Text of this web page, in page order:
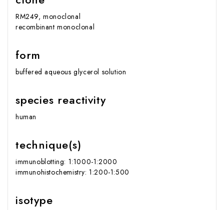
RM249, monoclonal
recombinant monoclonal
form
buffered aqueous glycerol solution
species reactivity
human
technique(s)
immunoblotting: 1:1000-1:2000
immunohistochemistry: 1:200-1:500
isotype